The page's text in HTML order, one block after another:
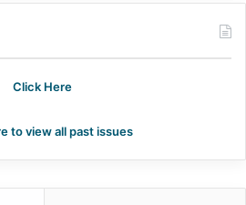
Click Here
to view all past issues